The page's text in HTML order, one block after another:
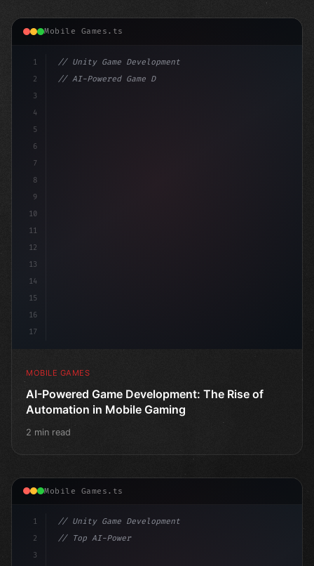
Mobile Games.ts
1
2
3
4
5
6
7
8
9
10
11
12
13
14
15
16
17
// Unity Game Development
// AI-Powered Game Development: The Rise of...
MOBILE GAMES
AI-Powered Game Development: The Rise of
Automation in Mobile Gaming
2 min read
Mobile Games.ts
1
2
3
// Unity Game Development
// Top AI-Powered Mobile App Development Co...